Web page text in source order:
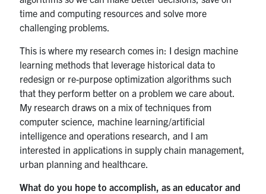
time and computing resources and solve more
challenging problems.
This is where my research comes in: I design machine
learning methods that leverage historical data to
redesign or re-purpose optimization algorithms such
that they perform better on a problem we care about.
My research draws on a mix of techniques from
computer science, machine learning/artificial
intelligence and operations research, and I am
interested in applications in supply chain management,
urban planning and healthcare.
What do you hope to accomplish, as an educator and